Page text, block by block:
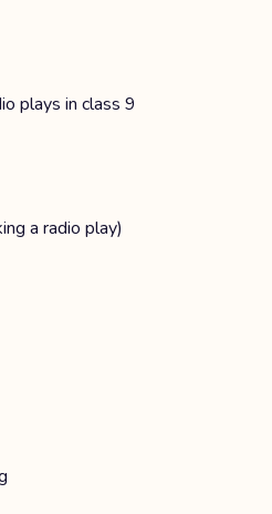
plays in class 9
a radio play)